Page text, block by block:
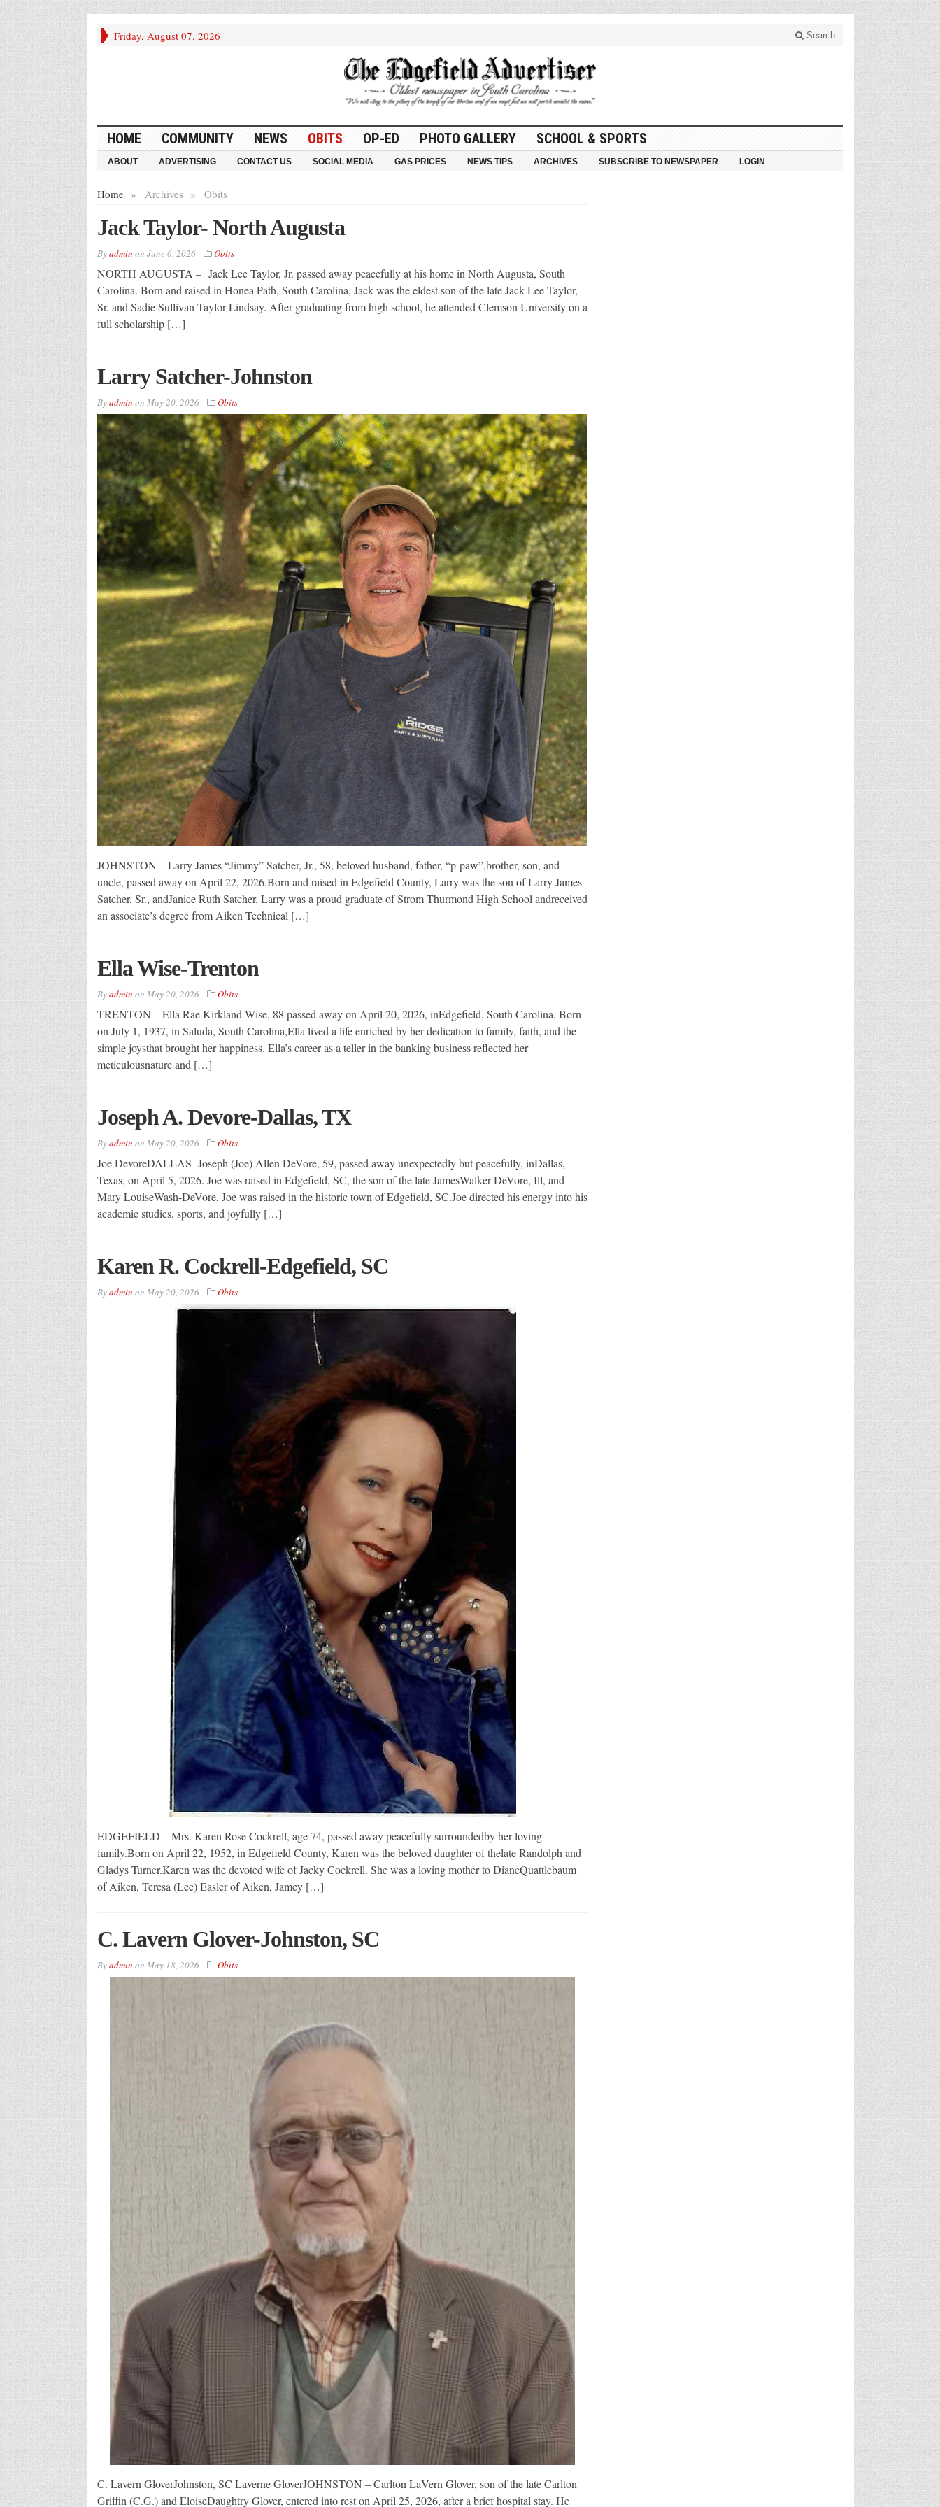
Friday, August 07, 2026 Search
HOME COMMUNITY NEWS OBITS OP-ED PHOTO GALLERY SCHOOL & SPORTS
ABOUT ADVERTISING CONTACT US SOCIAL MEDIA GAS PRICES NEWS TIPS ARCHIVES SUBSCRIBE TO NEWSPAPER LOGIN
Home » Archives » Obits
Jack Taylor- North Augusta
Byadmin on June 6, 2026 Obits
NORTH AUGUSTA – Jack Lee Taylor, Jr. passed away peacefully at his home in North Augusta, South
Carolina. Born and raised in Honea Path, South Carolina, Jack was the eldest son of the late Jack Lee Taylor,
Sr. and Sadie Sullivan Taylor Lindsay. After graduating from high school, he attended Clemson University on a
full scholarship […]
Larry Satcher-Johnston
Byadmin on May 20, 2026 Obits
JOHNSTON – Larry James “Jimmy” Satcher, Jr., 58, beloved husband, father, “p-paw”,brother, son, and
uncle, passed away on April 22, 2026.Born and raised in Edgefield County, Larry was the son of Larry James
Satcher, Sr., andJanice Ruth Satcher. Larry was a proud graduate of Strom Thurmond High School andreceived
an associate’s degree from Aiken Technical […]
Ella Wise-Trenton
Byadmin on May 20, 2026 Obits
TRENTON – Ella Rae Kirkland Wise, 88 passed away on April 20, 2026, inEdgefield, South Carolina. Born
on July 1, 1937, in Saluda, South Carolina,Ella lived a life enriched by her dedication to family, faith, and the
simple joysthat brought her happiness. Ella’s career as a teller in the banking business reflected her
meticulousnature and […]
Joseph A. Devore-Dallas, TX
Byadmin on May 20, 2026 Obits
Joe DevoreDALLAS- Joseph (Joe) Allen DeVore, 59, passed away unexpectedly but peacefully, inDallas,
Texas, on April 5, 2026. Joe was raised in Edgefield, SC, the son of the late JamesWalker DeVore, Ill, and
Mary LouiseWash-DeVore, Joe was raised in the historic town of Edgefield, SC.Joe directed his energy into his
academic studies, sports, and joyfully […]
Karen R. Cockrell-Edgefield, SC
Byadmin on May 20, 2026 Obits
EDGEFIELD – Mrs. Karen Rose Cockrell, age 74, passed away peacefully surroundedby her loving
family.Born on April 22, 1952, in Edgefield County, Karen was the beloved daughter of thelate Randolph and
Gladys Turner.Karen was the devoted wife of Jacky Cockrell. She was a loving mother to DianeQuattlebaum
of Aiken, Teresa (Lee) Easler of Aiken, Jamey […]
C. Lavern Glover-Johnston, SC
Byadmin on May 18, 2026 Obits
C. Lavern GloverJohnston, SC Laverne GloverJOHNSTON – Carlton LaVern Glover, son of the late Carlton
Griffin (C.G.) and EloiseDaughtry Glover, entered into rest on April 25, 2026, after a brief hospital stay. He